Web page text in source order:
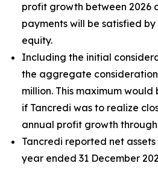
profit growth between 2026
payments will be satisfied
equity.
Including the initial
the aggregate
million. This maximum
if Tancredi was to realize
annual profit growth through
Tancredi reported net
year ended 31 December